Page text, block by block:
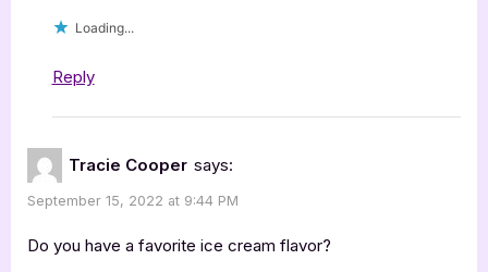
Loading...
Reply
Tracie Cooper says:
September 15, 2022 at 9:44 PM
Do you have a favorite ice cream flavor?